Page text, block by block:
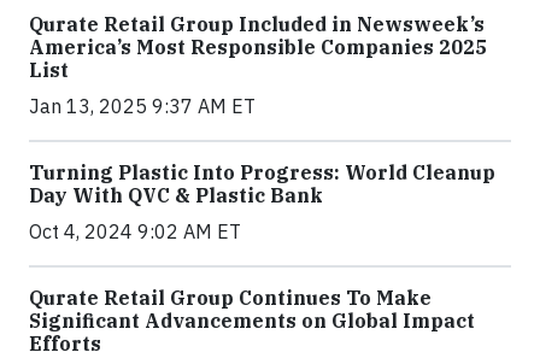
Qurate Retail Group Included in Newsweek’s
America’s Most Responsible Companies 2025
List
Jan 13, 2025 9:37 AM ET
Turning Plastic Into Progress: World Cleanup
Day With QVC & Plastic Bank
Oct 4, 2024 9:02 AM ET
Qurate Retail Group Continues To Make
Significant Advancements on Global Impact
Efforts